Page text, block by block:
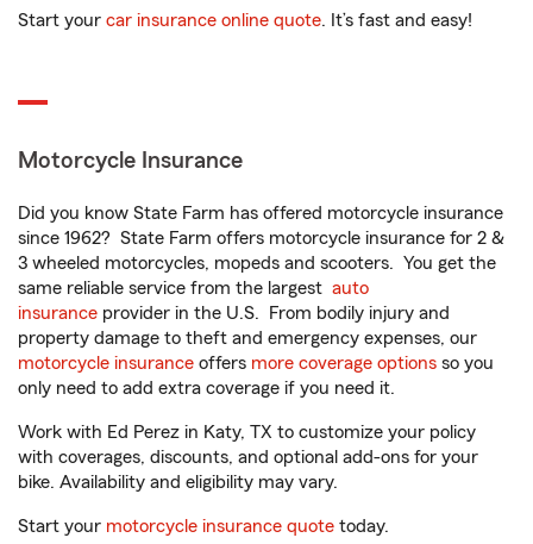
Start your car insurance online quote. It’s fast and easy!
Motorcycle Insurance
Did you know State Farm has offered motorcycle insurance
since 1962? State Farm offers motorcycle insurance for 2 &
3 wheeled motorcycles, mopeds and scooters. You get the
same reliable service from the largest auto
insurance provider in the U.S. From bodily injury and
property damage to theft and emergency expenses, our
motorcycle insurance offers more coverage options so you
only need to add extra coverage if you need it.
Work with Ed Perez in Katy, TX to customize your policy
with coverages, discounts, and optional add-ons for your
bike. Availability and eligibility may vary.
Start your motorcycle insurance quote today.